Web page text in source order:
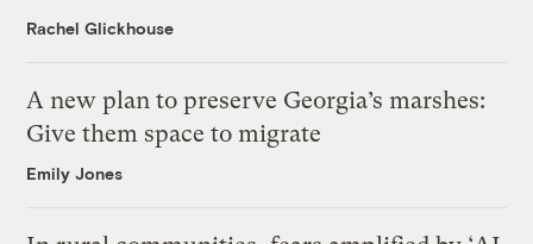
Rachel Glickhouse
A new plan to preserve Georgia’s marshes:
Give them space to migrate
Emily Jones